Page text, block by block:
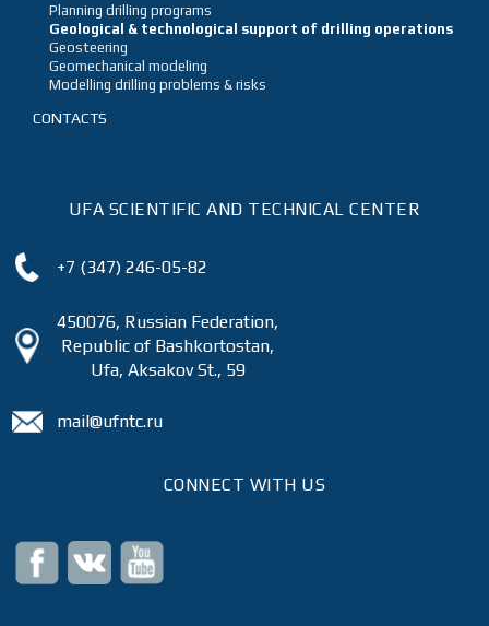
Planning drilling programs
Geological & technological support of drilling operations
Geosteering
Geomechanical modeling
Modelling drilling problems & risks
CONTACTS
UFA SCIENTIFIC AND TECHNICAL CENTER
+7 (347) 246-05-82
450076, Russian Federation,
Republic of Bashkortostan,
Ufa, Aksakov St., 59
mail@ufntc.ru
CONNECT WITH US